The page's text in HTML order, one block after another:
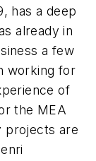
has a deep
already in
a few
working for
of
the MEA
projects are